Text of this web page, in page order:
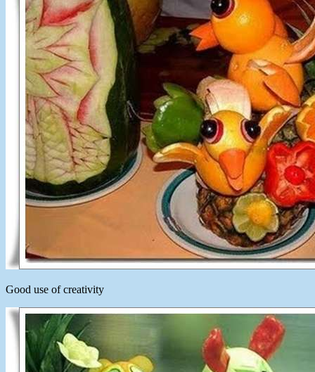
Good use of creativity